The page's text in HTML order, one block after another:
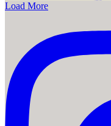
Load More